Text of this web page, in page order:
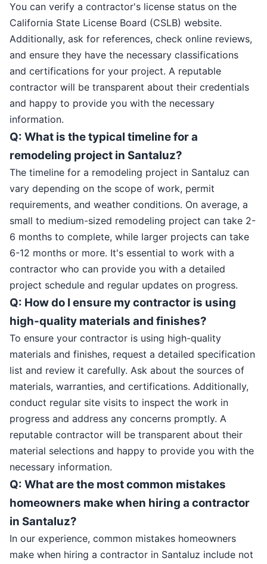
You can verify a contractor's license status on the
California State License Board (CSLB) website.
Additionally, ask for references, check online reviews,
and ensure they have the necessary classifications
and certifications for your project. A reputable
contractor will be transparent about their credentials
and happy to provide you with the necessary
information.
Q: What is the typical timeline for a
remodeling project in Santaluz?
The timeline for a remodeling project in Santaluz can
vary depending on the scope of work, permit
requirements, and weather conditions. On average, a
small to medium-sized remodeling project can take 2-
6 months to complete, while larger projects can take
6-12 months or more. It's essential to work with a
contractor who can provide you with a detailed
project schedule and regular updates on progress.
Q: How do I ensure my contractor is using
high-quality materials and finishes?
To ensure your contractor is using high-quality
materials and finishes, request a detailed specification
list and review it carefully. Ask about the sources of
materials, warranties, and certifications. Additionally,
conduct regular site visits to inspect the work in
progress and address any concerns promptly. A
reputable contractor will be transparent about their
material selections and happy to provide you with the
necessary information.
Q: What are the most common mistakes
homeowners make when hiring a contractor
in Santaluz?
In our experience, common mistakes homeowners
make when hiring a contractor in Santaluz include not